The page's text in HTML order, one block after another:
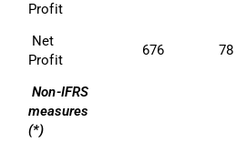
Profit
Profit
676 78
Non-IFRS
measures
(*)